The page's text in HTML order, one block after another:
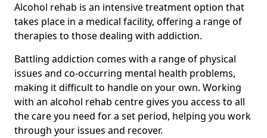
Alcohol rehab is an intensive treatment option that
takes place in a medical facility, offering a range of
therapies to those dealing with addiction.
Battling addiction comes with a range of physical
issues and co-occurring mental health problems,
making it difficult to handle on your own. Working
with an alcohol rehab centre gives you access to all
the care you need for a set period, helping you work
through your issues and recover.